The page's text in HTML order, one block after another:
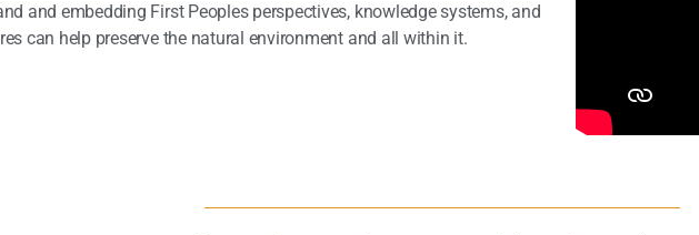
and embedding First Peoples perspectives, knowledge systems, and
can help preserve the natural environment and all within it.